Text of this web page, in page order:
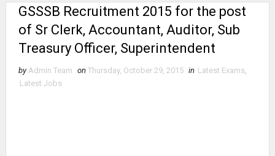
GSSSB Recruitment 2015 for the post
of Sr Clerk, Accountant, Auditor, Sub
Treasury Officer, Superintendent
by Admin Team on Thursday, October 29, 2015 in Latest Exams
Latest Jobs